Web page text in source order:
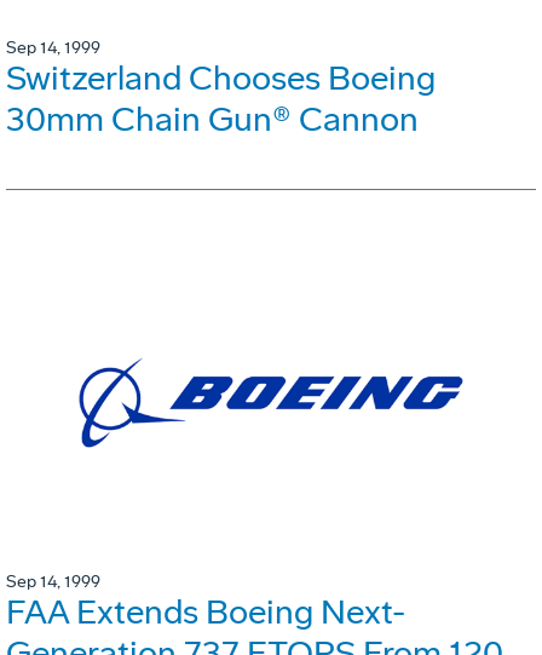
Sep 14, 1999
Switzerland Chooses Boeing
30mm Chain Gun® Cannon
Sep 14, 1999
FAA Extends Boeing Next-